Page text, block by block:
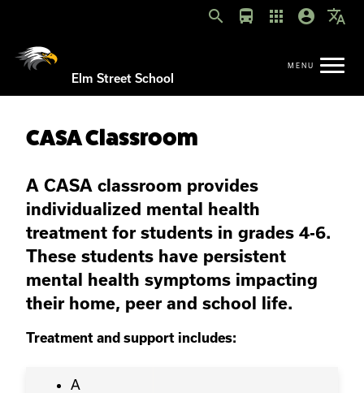
search directions_bus apps account_circle translate
Elm Street School
CASA Classroom
A CASA classroom provides
individualized mental health
treatment for students in grades 4-6.
These students have persistent
mental health symptoms impacting
their home, peer and school life.
Treatment and support includes:
A